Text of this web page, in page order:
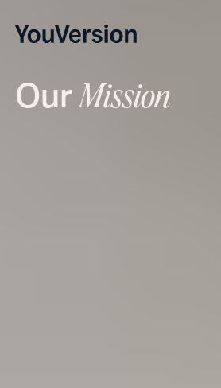
OurMission